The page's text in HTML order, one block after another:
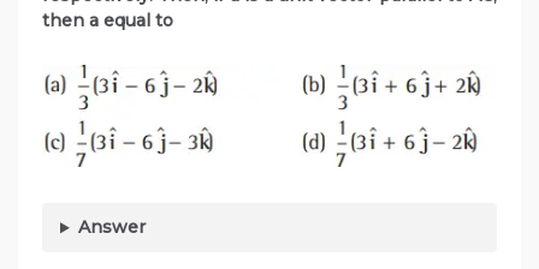
then a equal to
Answer